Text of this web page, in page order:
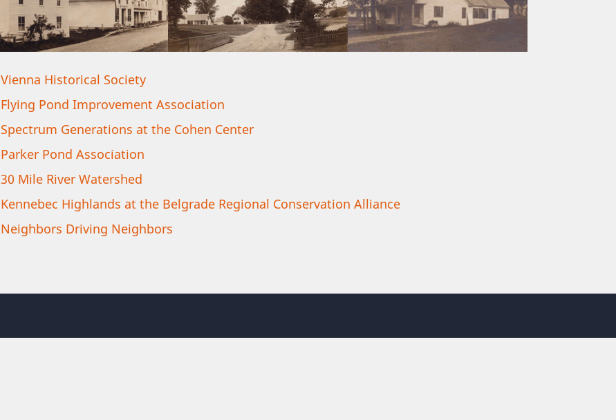
Vienna Historical Society
Flying Pond Improvement Association
Spectrum Generations at the Cohen Center
Parker Pond Association
30 Mile River Watershed
Kennebec Highlands at the Belgrade Regional Conservation Alliance
Neighbors Driving Neighbors